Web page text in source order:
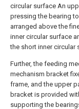
circular surface An
pressing the bearing
arranged above the
inner circular surface
the short inner circular
Further, the feeding
mechanism bracket
frame, and the upper
bracket is provided
supporting the